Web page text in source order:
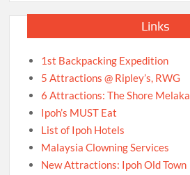
Links
1st Backpacking Expedition
5 Attractions @ Ripley’s, RWG
6 Attractions: The Shore Melaka
Ipoh’s MUST Eat
List of Ipoh Hotels
Malaysia Clowning Services
New Attractions: Ipoh Old Town